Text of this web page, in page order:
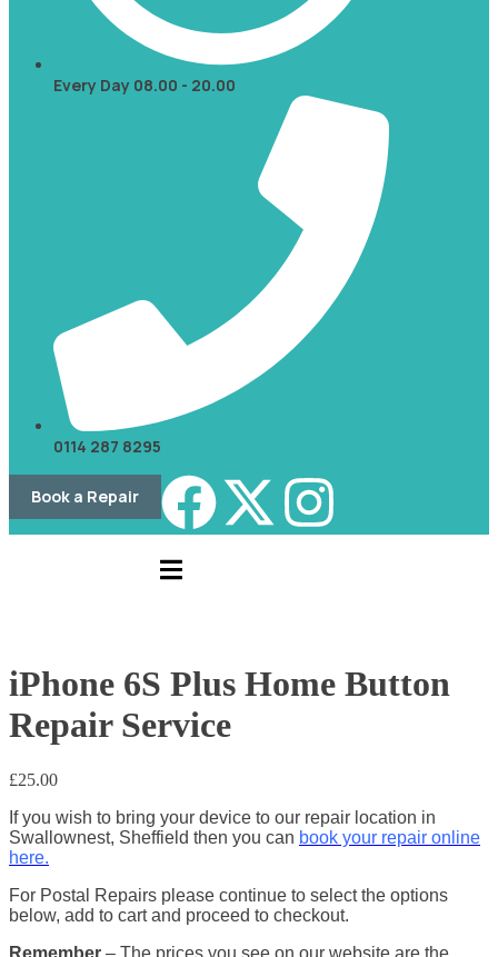
Every Day 08.00 - 20.00
0114 287 8295
Book a Repair
iPhone 6S Plus Home Button
Repair Service
£25.00
If you wish to bring your device to our repair location in
Swallownest, Sheffield then you can book your repair online
here.
For Postal Repairs please continue to select the options
below, add to cart and proceed to checkout.
Remember – The prices you see on our website are the